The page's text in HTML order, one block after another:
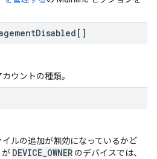
Disabled[]
ウントの種類。
ルの追加が無効になっているかど
が DEVICE_OWNER のデバイスでは、